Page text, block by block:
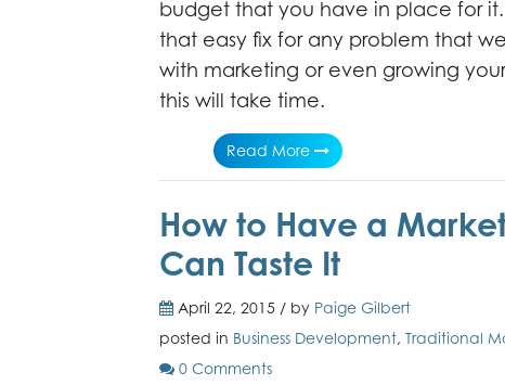
budget that you have in place for
that easy fix for any problem that
with marketing or even growing your
this will take time.
Read More
How to Have a
Can Taste It
April 22, 2015 / by Paige Gilbert
posted in Business Development, Traditional
0 Comments